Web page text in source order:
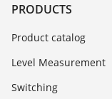
PRODUCTS
Product catalog
Level Measurement
Switching